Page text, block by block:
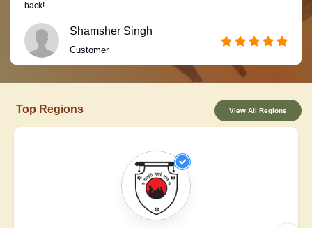
back!
Shamsher Singh
Customer
Top Regions View All Regions